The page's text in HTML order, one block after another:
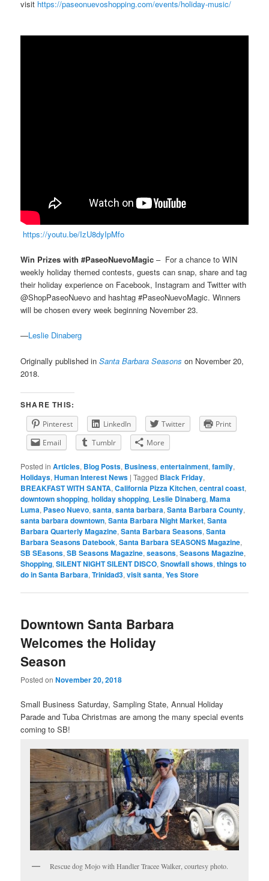
visit https://paseonuevoshopping.com/events/holiday-music/
https://youtu.be/IzU8dyIpMfo
Win Prizes with #PaseoNuevoMagic – For a chance to WIN
weekly holiday themed contests, guests can snap, share and tag
their holiday experience on Facebook, Instagram and Twitter with
@ShopPaseoNuevo and hashtag #PaseoNuevoMagic. Winners
will be chosen every week beginning November 23.
—Leslie Dinaberg
Originally published in Santa Barbara Seasons on November 20,
2018.
SHARE THIS:
Pinterest LinkedIn Twitter
Print
Email
Tumblr More
Posted in Articles, Blog Posts, Business,entertainment,family,
Holidays,Human Interest News |Tagged Black Friday,
BREAKFAST WITH SANTA,California Pizza Kitchen,central coast,
downtown shopping,holiday shopping, Leslie Dinaberg,Mama
Luma, Paseo Nuevo,santa,santa barbara,Santa Barbara County,
santa barbara downtown,Santa Barbara Night Market,Santa
Barbara Quarterly Magazine,Santa Barbara Seasons,Santa
Barbara Seasons Datebook,Santa Barbara SEASONS Magazine,
SB SEasons,SB Seasons Magazine,seasons,Seasons Magazine,
Shopping,SILENT NIGHT SILENT DISCO,Snowfall shows,things to
do in Santa Barbara,Trinidad3,visit santa,Yes Store
Downtown Santa Barbara
Welcomes the Holiday
Season
Posted onNovember 20, 2018
Small Business Saturday, Sampling State, Annual Holiday
Parade and Tuba Christmas are among the many special events
coming to SB!
Rescue dog Mojo with Handler Tracee Walker, courtesy photo.